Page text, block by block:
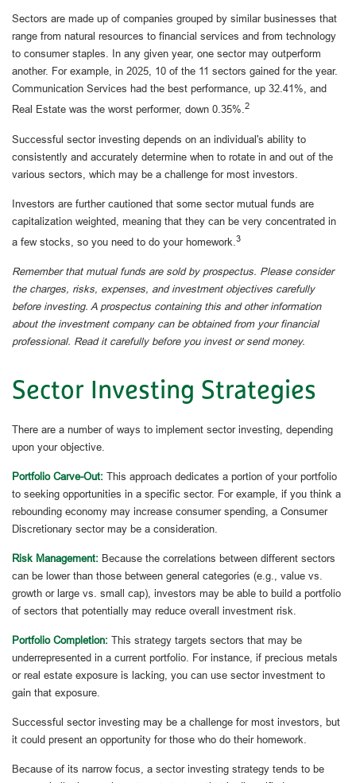
Sectors are made up of companies grouped by similar businesses that
range from natural resources to financial services and from technology
to consumer staples. In any given year, one sector may outperform
another. For example, in 2025, 10 of the 11 sectors gained for the year.
Communication Services had the best performance, up 32.41%, and
Real Estate was the worst performer, down 0.35%.2
Successful sector investing depends on an individual's ability to
consistently and accurately determine when to rotate in and out of the
various sectors, which may be a challenge for most investors.
Investors are further cautioned that some sector mutual funds are
capitalization weighted, meaning that they can be very concentrated in
a few stocks, so you need to do your homework. 3
Remember that mutual funds are sold by prospectus. Please consider
the charges, risks, expenses, and investment objectives carefully
before investing. A prospectus containing this and other information
about the investment company can be obtained from your financial
professional. Read it carefully before you invest or send money.
Sector Investing Strategies
There are a number of ways to implement sector investing, depending
upon your objective.
Portfolio Carve-Out: This approach dedicates a portion of your portfolio
to seeking opportunities in a specific sector. For example, if you think a
rebounding economy may increase consumer spending, a Consumer
Discretionary sector may be a consideration.
Risk Management: Because the correlations between different sectors
can be lower than those between general categories (e.g., value vs.
growth or large vs. small cap), investors may be able to build a portfolio
of sectors that potentially may reduce overall investment risk.
Portfolio Completion: This strategy targets sectors that may be
underrepresented in a current portfolio. For instance, if precious metals
or real estate exposure is lacking, you can use sector investment to
gain that exposure.
Successful sector investing may be a challenge for most investors, but
it could present an opportunity for those who do their homework.
Because of its narrow focus, a sector investing strategy tends to be